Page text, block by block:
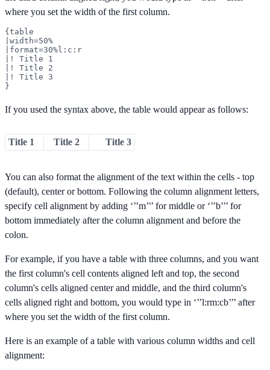
where you set the width of the first column.
{table
|width=50%
|format=30%l:c:r
|! Title 1
|! Title 2
|! Title 3
}
If you used the syntax above, the table would appear as follows:
Title 1 Title 2 Title 3
You can also format the alignment of the text within the cells - top
(default), center or bottom. Following the column alignment letters,
specify cell alignment by adding ‘’’m’’’ for middle or ‘’’b’’’ for
bottom immediately after the column alignment and before the
colon.
For example, if you have a table with three columns, and you want
the first column's cell contents aligned left and top, the second
column's cells aligned center and middle, and the third column's
cells aligned right and bottom, you would type in ‘’’l:rm:cb’’’ after
where you set the width of the first column.
Here is an example of a table with various column widths and cell
alignment: